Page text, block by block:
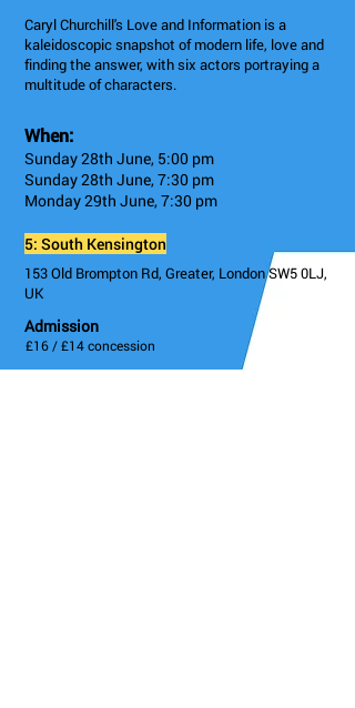
Caryl Churchill's Love and Information is a
kaleidoscopic snapshot of modern life, love and
finding the answer, with six actors portraying a
multitude of characters.
When:
Sunday 28th June, 5:00 pm
Sunday 28th June, 7:30 pm
Monday 29th June, 7:30 pm
5: South Kensington
153 Old Brompton Rd, Greater, London SW5 0LJ,
UK
Admission
£16 / £14 concession